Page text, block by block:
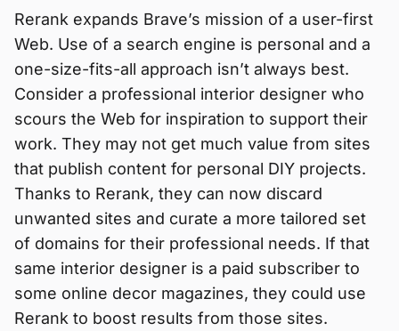
Rerank expands Brave’s mission of a user-first
Web. Use of a search engine is personal and a
one-size-fits-all approach isn’t always best.
Consider a professional interior designer who
scours the Web for inspiration to support their
work. They may not get much value from sites
that publish content for personal DIY projects.
Thanks to Rerank, they can now discard
unwanted sites and curate a more tailored set
of domains for their professional needs. If that
same interior designer is a paid subscriber to
some online decor magazines, they could use
Rerank to boost results from those sites.